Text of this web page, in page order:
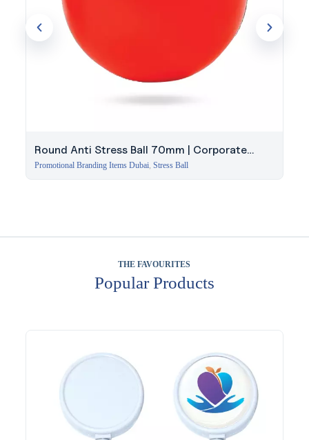
Round Anti Stress Ball 70mm | Corporate
Giveaway Dubai
Promotional Branding Items Dubai, Stress Ball
THE FAVOURITES
Popular Products